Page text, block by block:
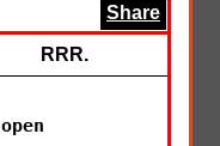
Share
RRR.